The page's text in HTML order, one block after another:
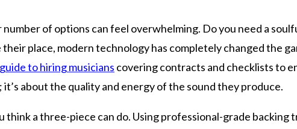
number of options can feel overwhelming. Do you need a
place, modern technology has completely changed the
to hiring musicians covering contracts and checklists to
about the quality and energy of the sound they produce.
think a three-piece can do. Using professional-grade backing